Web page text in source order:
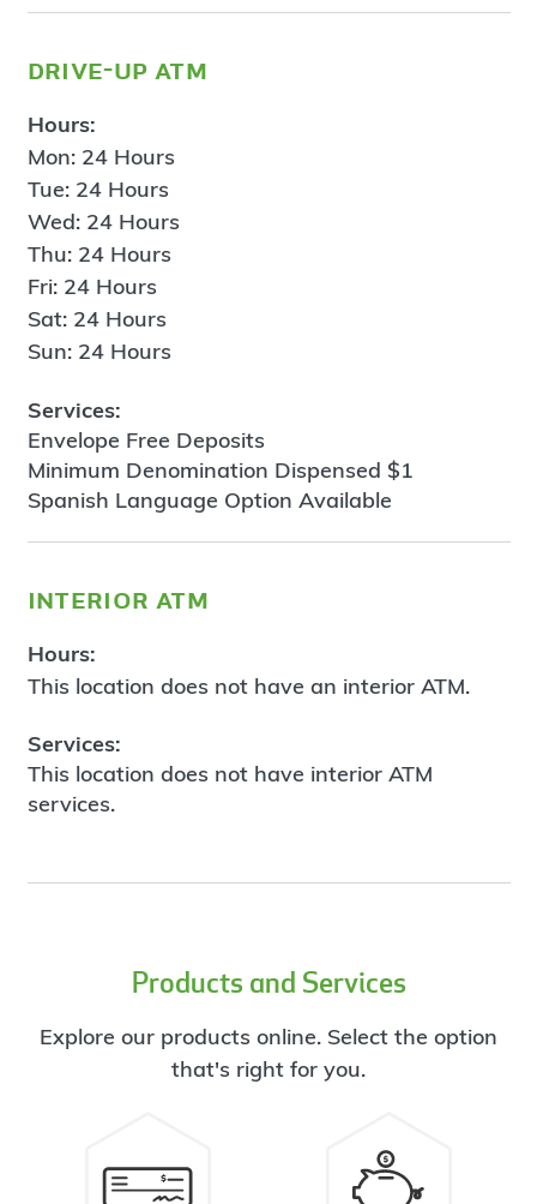
drive-up atm
Hours:
Mon: 24 Hours
Tue: 24 Hours
Wed: 24 Hours
Thu: 24 Hours
Fri: 24 Hours
Sat: 24 Hours
Sun: 24 Hours
Services:
Envelope Free Deposits
Minimum Denomination Dispensed $1
Spanish Language Option Available
interior atm
Hours:
This location does not have an interior ATM.
Services:
This location does not have interior ATM
services.
Products and Services
Explore our products online. Select the option
that's right for you.